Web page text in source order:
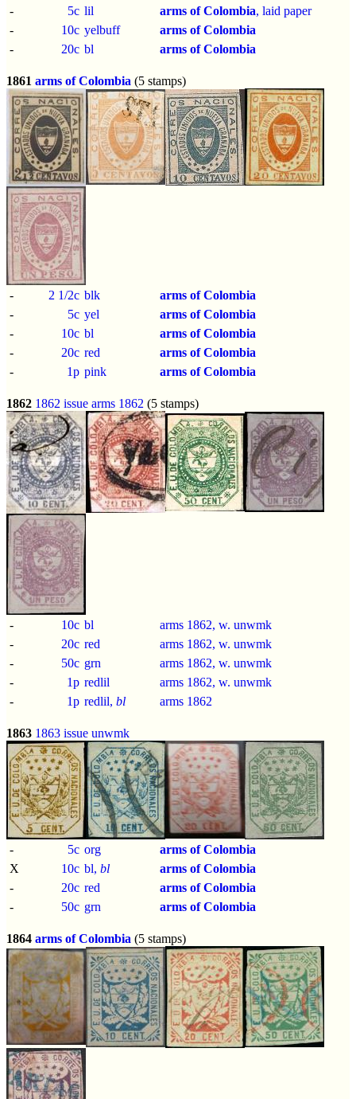
-
5c lil arms of Colombia, laid paper
-
10c yelbuff
arms of Colombia
-
20c bl arms of Colombia
1861 arms of Colombia (5 stamps)
- 2 1/2c blk
arms of Colombia
-
5c yel
arms of Colombia
-
10c bl
arms of Colombia
-
20c red
arms of Colombia
-
1p pink arms of Colombia
1862 1862 issue arms 1862 (5 stamps)
- 10c bl
arms 1862, w. unwmk
-
20c red
arms 1862, w. unwmk
-
50c grn
arms 1862, w. unwmk
-
1p redlil
arms 1862, w. unwmk
-
1p redlil, bl arms 1862
1863 1863 issue unwmk
- 5c org
arms of Colombia
X
10c bl, bl
arms of Colombia
-
20c red
arms of Colombia
-
50c grn arms of Colombia
1864 arms of Colombia (5 stamps)